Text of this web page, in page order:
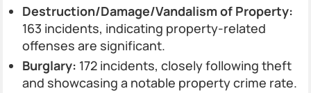
Destruction/Damage/Vandalism of Property:
163 incidents, indicating property-related
offenses are significant.
Burglary: 172 incidents, closely following theft
and showcasing a notable property crime rate.